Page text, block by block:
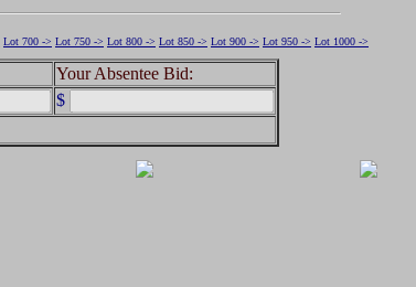
Lot 700 -> Lot 750 -> Lot 800 -> Lot 850 -> Lot 900 -> Lot 950 -> Lot 1000 ->
Your Absentee Bid:
$